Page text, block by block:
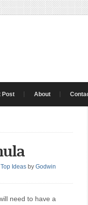
Post About
Top Ideas by Godwin
need to have a